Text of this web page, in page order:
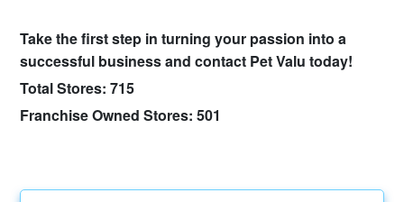
Take the first step in turning your passion into a
successful business and contact Pet Valu today!
Total Stores: 715
Franchise Owned Stores: 501